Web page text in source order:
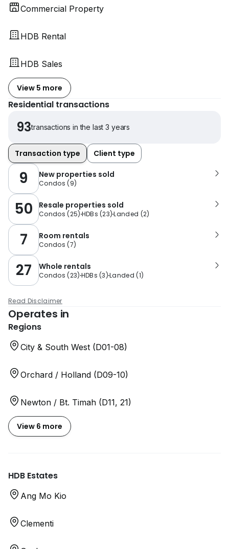
Commercial Property
HDB Rental
HDB Sales
View 5 more
Residential transactions
93transactions in the last 3 years
Transaction type Client type
9 New properties sold
Condos (9)
50 Resale properties sold
Condos (25) HDBs (23)Landed (2)
7 Room rentals
Condos (7)
27 Whole rentals
Condos (23) HDBs (3)Landed (1)
Read Disclaimer
Operates in
Regions
City & South West (D01-08)
Orchard / Holland (D09-10)
Newton / Bt. Timah (D11, 21)
View 6 more
HDB Estates
Ang Mo Kio
Clementi